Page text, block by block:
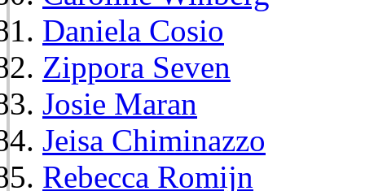
Daniela Cosio
Zippora Seven
Josie Maran
Jeisa Chiminazzo
Rebecca Romijn